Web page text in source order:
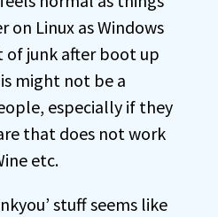
on Linux as Windows
of junk after boot up
might not be a
especially if they
that does not work
etc.
stuff seems like